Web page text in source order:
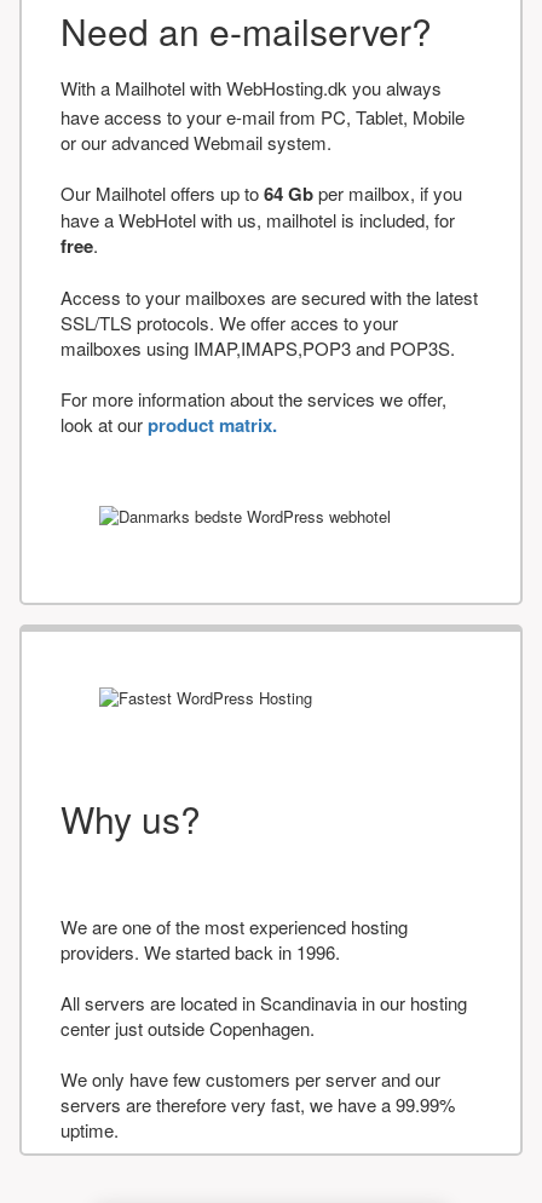
Need an e-mailserver?
With a Mailhotel with WebHosting.dk you always
have access to your e-mail from PC, Tablet, Mobile
or our advanced Webmail system.
Our Mailhotel offers up to64 Gbper mailbox, if you
have a WebHotel with us, mailhotel is included, for
free.
Access to your mailboxes are secured with the latest
SSL/TLS protocols. We offer acces to your
mailboxes using IMAP,IMAPS,POP3 and POP3S.
For more information about the services we offer,
look at ourproduct matrix.
Why us?
We are one of the most experienced hosting
providers. We started back in 1996.
All servers are located in Scandinavia in our hosting
center just outside Copenhagen.
We only have few customers per server and our
servers are therefore very fast, we have a 99.99%
uptime.